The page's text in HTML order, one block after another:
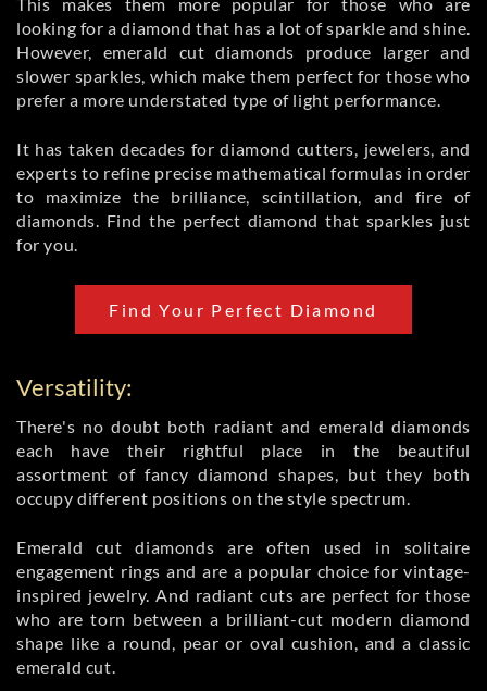
This makes them more popular for those who are
looking for a diamond that has a lot of sparkle and shine.
However, emerald cut diamonds produce larger and
slower sparkles, which make them perfect for those who
prefer a more understated type of light performance.
It has taken decades for diamond cutters, jewelers, and
experts to refine precise mathematical formulas in order
to maximize the brilliance, scintillation, and fire of
diamonds. Find the perfect diamond that sparkles just
for you.
Find Your Perfect Diamond
Versatility:
There's no doubt both radiant and emerald diamonds
each have their rightful place in the beautiful
assortment of fancy diamond shapes, but they both
occupy different positions on the style spectrum.
Emerald cut diamonds are often used in solitaire
engagement rings and are a popular choice for vintage-
inspired jewelry. And radiant cuts are perfect for those
who are torn between a brilliant-cut modern diamond
shape like a round, pear or oval cushion, and a classic
emerald cut.